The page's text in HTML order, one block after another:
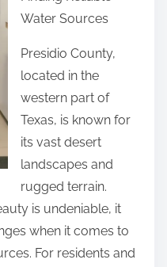
Water Sources
Presidio County,
located in the
western part of
Texas, is known for
its vast desert
landscapes and
rugged terrain.
is undeniable, it
when it comes to
For residents and